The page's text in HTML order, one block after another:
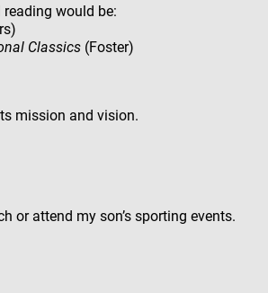
would be:
Classics (Foster)
mission and vision.
or attend my son’s sporting events.